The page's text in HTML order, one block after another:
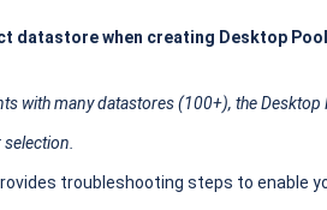
datastore when creating Desktop
with many datastores (100+), the
troubleshooting steps to enable